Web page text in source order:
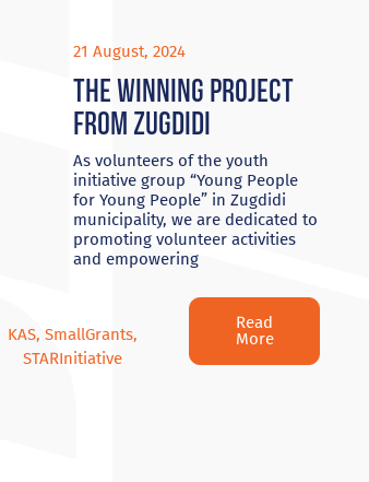
21 August, 2024
The winning project
from Zugdidi
As volunteers of the youth
initiative group “Young People
for Young People” in Zugdidi
municipality, we are dedicated to
promoting volunteer activities
and empowering
KAS, SmallGrants,
STARInitiative
Read
More